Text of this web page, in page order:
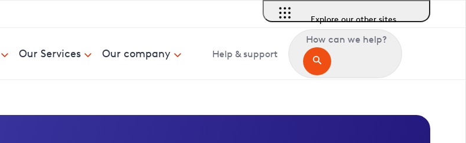
Explore our other sites
Our Services Our company Help & support
How can we help?